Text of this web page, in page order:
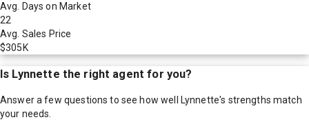
Avg. Days on Market
22
Avg. Sales Price
$305K
Is Lynnette the right agent for you?
Answer a few questions to see how well Lynnette's strengths match
your needs.